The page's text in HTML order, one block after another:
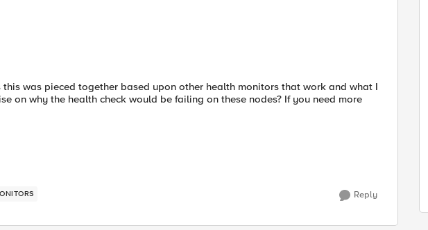
was pieced together based upon other health monitors that work and what I
on why the health check would be failing on these nodes? If you need more
Reply